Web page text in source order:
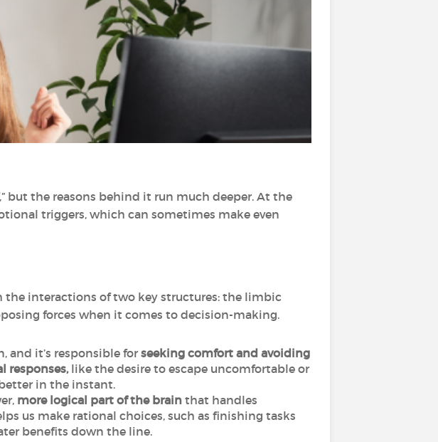
but the reasons behind it run much deeper. At the
triggers, which can sometimes make even
interactions of two key structures: the limbic
forces when it comes to decision-making.
and it’s responsible for seeking comfort and avoiding
responses,like the desire to escape uncomfortable or
in the instant.
more logical part of the brainthat handles
us make rational choices, such as finishing tasks
benefits down the line.